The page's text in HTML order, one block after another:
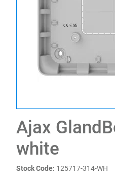
Ajax
white
Stock Code: 125717-314-WH